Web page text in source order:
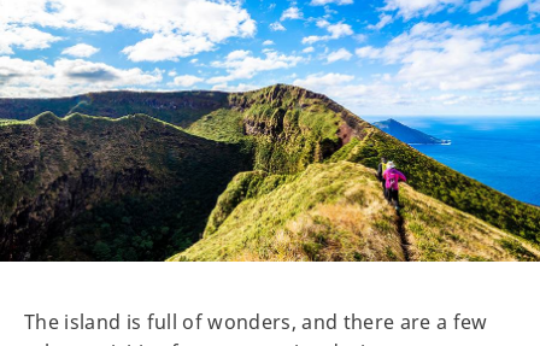
The island is full of wonders, and there are a few